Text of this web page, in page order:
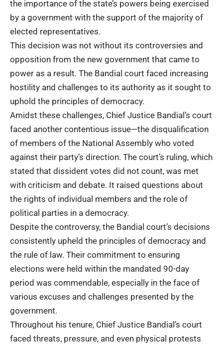
the importance of the state’s powers being exercised
by a government with the support of the majority of
elected representatives.
This decision was not without its controversies and
opposition from the new government that came to
power as a result. The Bandial court faced increasing
hostility and challenges to its authority as it sought to
uphold the principles of democracy.
Amidst these challenges, Chief Justice Bandial’s court
faced another contentious issue—the disqualification
of members of the National Assembly who voted
against their party’s direction. The court’s ruling, which
stated that dissident votes did not count, was met
with criticism and debate. It raised questions about
the rights of individual members and the role of
political parties in a democracy.
Despite the controversy, the Bandial court’s decisions
consistently upheld the principles of democracy and
the rule of law. Their commitment to ensuring
elections were held within the mandated 90-day
period was commendable, especially in the face of
various excuses and challenges presented by the
government.
Throughout his tenure, Chief Justice Bandial’s court
faced threats, pressure, and even physical protests